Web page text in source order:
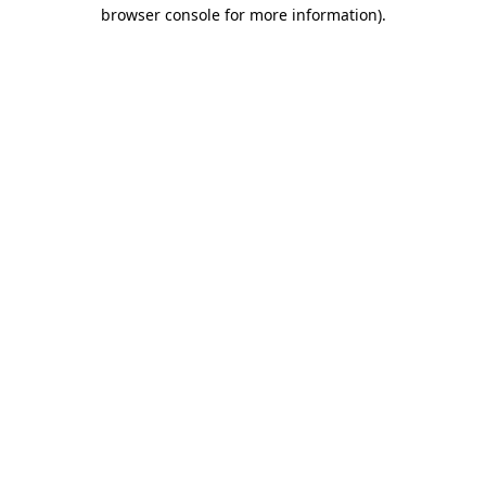
browser console for more information).